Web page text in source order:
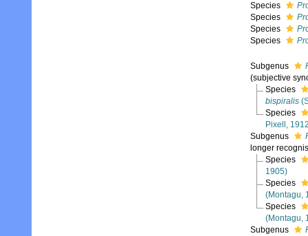
Species
Species
Species
Species
Subgenus
(subjective
Species
bispiralis
Species
Pixell,
Subgenus
longer
Species
1905)
Species
(Montagu,
Species
(Montagu,
Subgenus